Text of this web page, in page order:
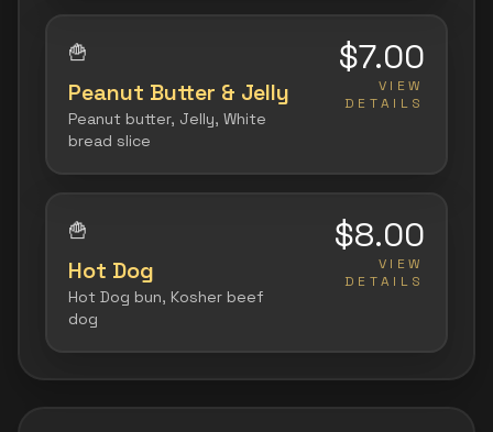
🍟
Peanut Butter & Jelly
Peanut butter, Jelly, White
bread slice
$7.00
VIEW
DETAILS
🍟
Hot Dog
Hot Dog bun, Kosher beef
dog
$8.00
VIEW
DETAILS